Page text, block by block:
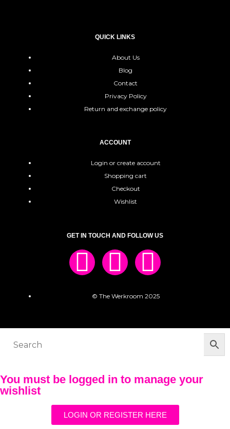
QUICK LINKS
About Us
Blog
Contact
Privacy Policy
Return and exchange policy
ACCOUNT
Login or create account
Shopping cart
Checkout
Wishlist
GET IN TOUCH AND FOLLOW US
© The Werkroom 2025
You must be logged in to manage your
wishlist
LOGIN OR REGISTER HERE